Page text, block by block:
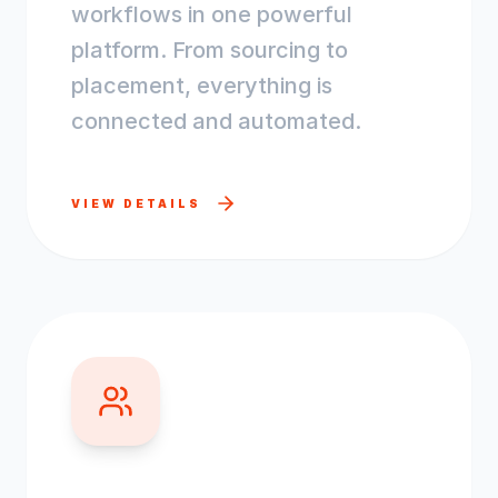
workflows in one powerful
platform. From sourcing to
placement, everything is
connected and automated.
VIEW DETAILS